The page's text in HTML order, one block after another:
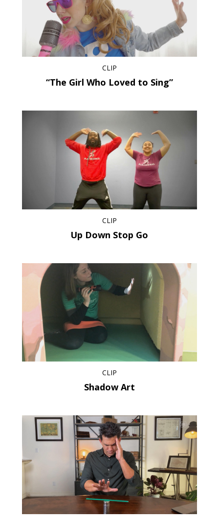
CLIP
“The Girl Who Loved to Sing”
CLIP
Up Down Stop Go
CLIP
Shadow Art